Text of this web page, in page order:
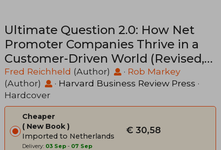
Ultimate Question 2.0: How Net
Promoter Companies Thrive in a
Customer-Driven World (Revised,
Expanded)
Fred Reichheld (Author) · Rob Markey
(Author)
· Harvard Business Review Press ·
Hardcover
Cheaper
New Book
Imported to Netherlands
Delivery: 03 Sep - 07 Sep
€ 30,58